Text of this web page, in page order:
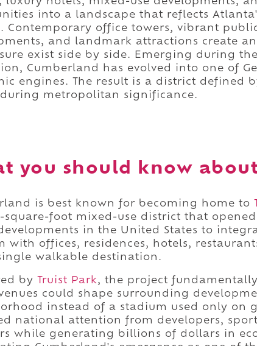
into a landscape that reflects
Contemporary office towers, vibrant
and landmark attractions create
exist side by side. Emerging during
Cumberland has evolved into one of
engines. The result is a district defined
metropolitan significance.
you should know
is best known for becoming home to
foot mixed-use district that opened
in the United States to
with offices, residences, hotels,
walkable destination.
by Truist Park, the project
could shape surrounding
instead of a stadium used only on
national attention from developers,
while generating billions of dollars in